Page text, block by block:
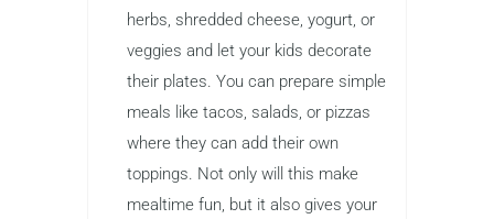
herbs, shredded cheese, yogurt, or
veggies and let your kids decorate
their plates. You can prepare simple
meals like tacos, salads, or pizzas
where they can add their own
toppings. Not only will this make
mealtime fun, but it also gives your